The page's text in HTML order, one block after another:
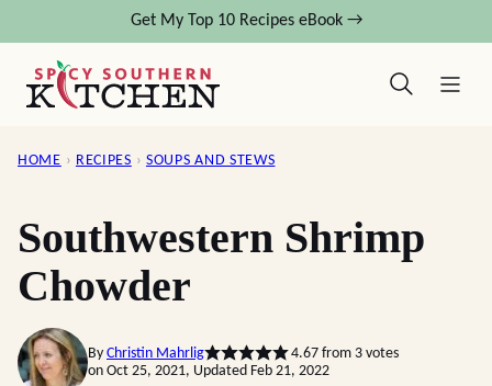
content
Get My Top 10 Recipes eBook →
HOME › RECIPES › SOUPS AND STEWS
Southwestern Shrimp
Chowder
By Christin Mahrlig 4.67from 3votes
on Oct 25, 2021, Updated Feb 21, 2022